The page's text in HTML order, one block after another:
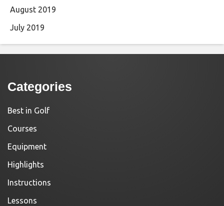
August 2019
July 2019
Categories
Best in Golf
Courses
Equipment
Highlights
Instructions
Lessons